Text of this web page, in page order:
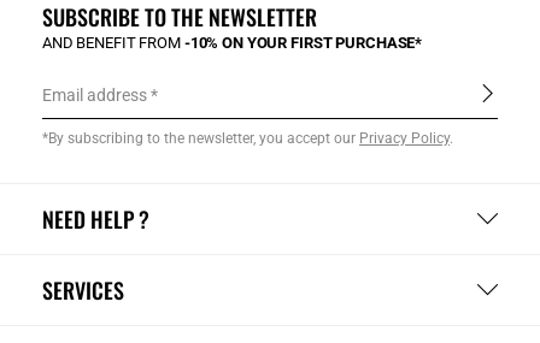
NEED HELP ?
SERVICES
SUBSCRIBE TO THE NEWSLETTER
AND BENEFIT FROM -10% ON YOUR FIRST PURCHASE*
Email address
*By subscribing to the newsletter, you accept our Privacy Policy.